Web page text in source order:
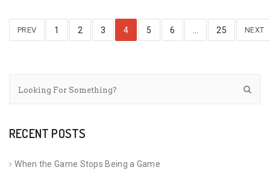
PREV 1 2 3 4 5 6 25 NEXT
RECENT POSTS
When the Game Stops Being a Game